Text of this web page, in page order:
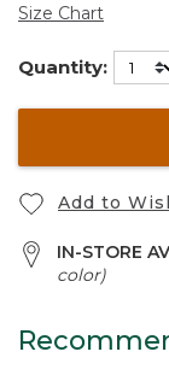
Size Chart
Quantity:
Add to
IN-STORE
color)